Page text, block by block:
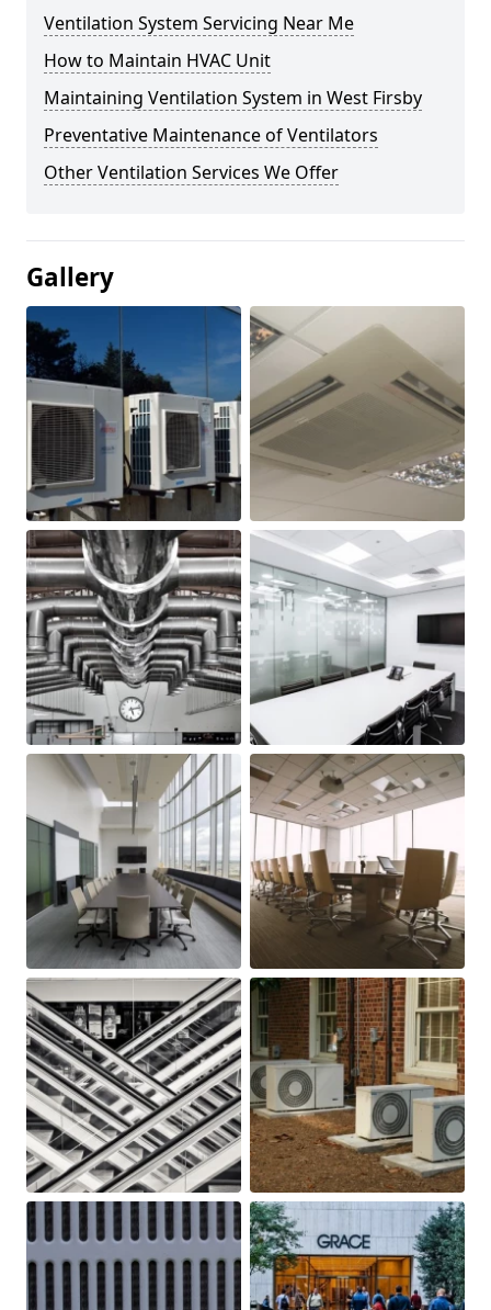
Ventilation System Servicing Near Me
How to Maintain HVAC Unit
Maintaining Ventilation System in West Firsby
Preventative Maintenance of Ventilators
Other Ventilation Services We Offer
Gallery